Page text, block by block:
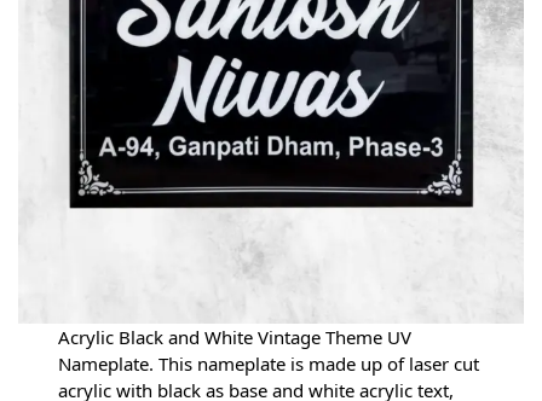
Acrylic Black and White Vintage Theme UV
Nameplate. This nameplate is made up of laser cut
acrylic with black as base and white acrylic text,